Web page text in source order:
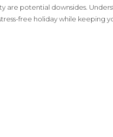
are potential downsides.
free holiday while keeping